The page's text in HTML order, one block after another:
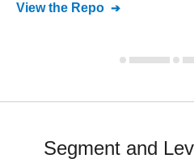
View the Repo
Segment and